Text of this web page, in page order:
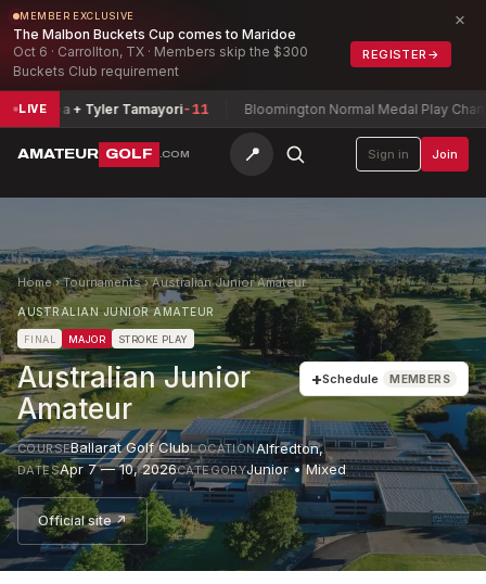
MEMBER EXCLUSIVE
The Malbon Buckets Cup comes to Maridoe
Oct 6 · Carrollton, TX · Members skip the $300
Buckets Club requirement
REGISTER →
×
LIVE+ Tyler Tamayori-11 Bloomington Normal Medal Play
AMATEUR GOLF .COM 📍 Sign in Join
Home›Tournaments›Australian Junior Amateur
AUSTRALIAN JUNIOR AMATEUR
FINAL MAJOR STROKE PLAY
Australian Junior
Amateur
+Schedule MEMBERS
COURSEBallarat Golf ClubLOCATIONAlfredton,
DATESApr 7 — 10, 2026CATEGORYJunior • Mixed
Official site ↗